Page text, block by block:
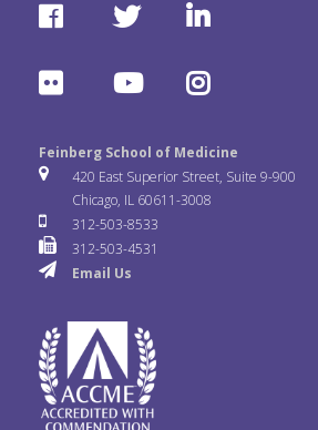
F
c
e
o
o
k
T
t
t
e
r
L
n
k
e
F
i
c
k
Y
u
T
u
e
I
s
Feinberg School of Medicine
420 East Superior Street, Suite 9-900
Chicago, IL 60611-3008
312-503-8533
312-503-4531
Email Us